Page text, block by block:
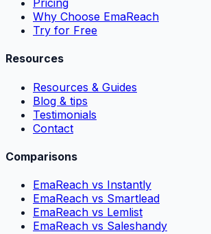
Why Choose EmaReach
Try for Free
Resources
Resources & Guides
Blog & tips
Testimonials
Contact
Comparisons
EmaReach vs Instantly
EmaReach vs Smartlead
EmaReach vs Lemlist
EmaReach vs Saleshandy